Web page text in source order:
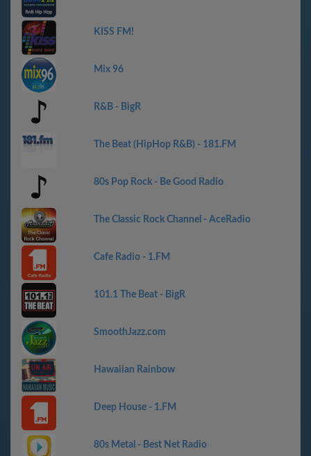
KISS FM!
Mix 96
R&B - BigR
The Beat (HipHop R&B) - 181.FM
80s Pop Rock - Be Good Radio
The Classic Rock Channel - AceRadio
Cafe Radio - 1.FM
101.1 The Beat - BigR
SmoothJazz.com
Hawaiian Rainbow
Deep House - 1.FM
80s Metal - Best Net Radio